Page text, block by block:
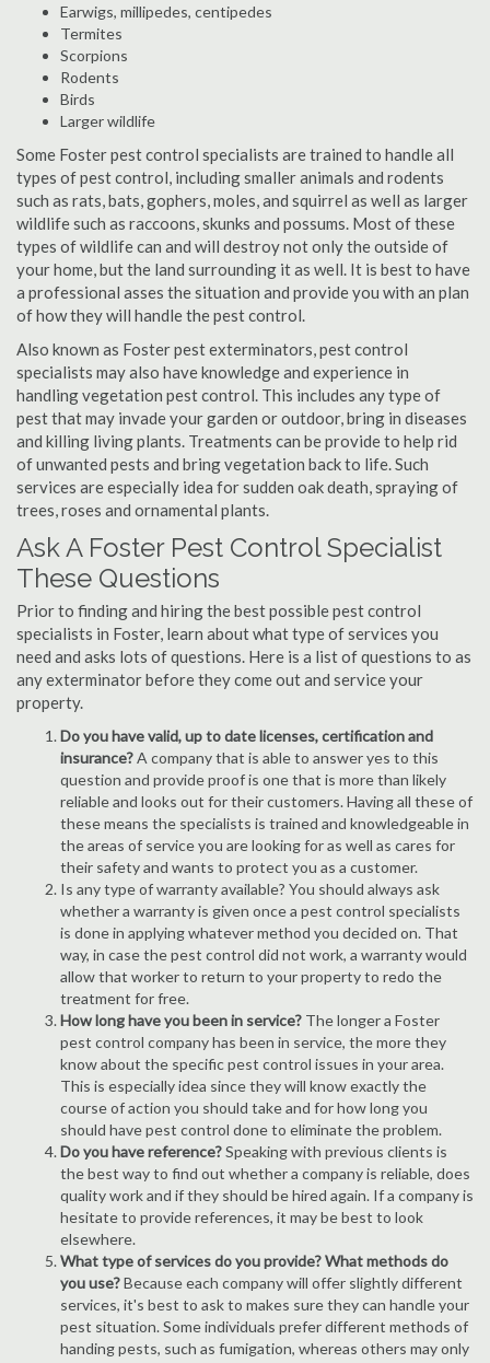
Earwigs, millipedes, centipedes
Termites
Scorpions
Rodents
Birds
Larger wildlife
Some Foster pest control specialists are trained to handle all
types of pest control, including smaller animals and rodents
such as rats, bats, gophers, moles, and squirrel as well as larger
wildlife such as raccoons, skunks and possums. Most of these
types of wildlife can and will destroy not only the outside of
your home, but the land surrounding it as well. It is best to have
a professional asses the situation and provide you with an plan
of how they will handle the pest control.
Also known as Foster pest exterminators, pest control
specialists may also have knowledge and experience in
handling vegetation pest control. This includes any type of
pest that may invade your garden or outdoor, bring in diseases
and killing living plants. Treatments can be provide to help rid
of unwanted pests and bring vegetation back to life. Such
services are especially idea for sudden oak death, spraying of
trees, roses and ornamental plants.
Ask A Foster Pest Control Specialist
These Questions
Prior to finding and hiring the best possible pest control
specialists in Foster, learn about what type of services you
need and asks lots of questions. Here is a list of questions to as
any exterminator before they come out and service your
property.
Do you have valid, up to date licenses, certification and
insurance?A company that is able to answer yes to this
question and provide proof is one that is more than likely
reliable and looks out for their customers. Having all these of
these means the specialists is trained and knowledgeable in
the areas of service you are looking for as well as cares for
their safety and wants to protect you as a customer.
Is any type of warranty available? You should always ask
whether a warranty is given once a pest control specialists
is done in applying whatever method you decided on. That
way, in case the pest control did not work, a warranty would
allow that worker to return to your property to redo the
treatment for free.
How long have you been in service? The longer a Foster
pest control company has been in service, the more they
know about the specific pest control issues in your area.
This is especially idea since they will know exactly the
course of action you should take and for how long you
should have pest control done to eliminate the problem.
Do you have reference?Speaking with previous clients is
the best way to find out whether a company is reliable, does
quality work and if they should be hired again. If a company is
hesitate to provide references, it may be best to look
elsewhere.
What type of services do you provide? What methods do
you use?Because each company will offer slightly different
services, it's best to ask to makes sure they can handle your
pest situation. Some individuals prefer different methods of
handing pests, such as fumigation, whereas others may only